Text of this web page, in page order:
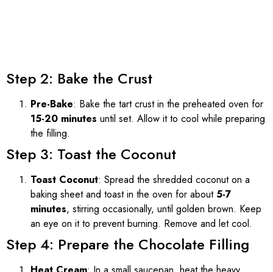
Step 2: Bake the Crust
Pre-Bake: Bake the tart crust in the preheated oven for
15-20 minutes until set. Allow it to cool while preparing
the filling.
Step 3: Toast the Coconut
Toast Coconut: Spread the shredded coconut on a
baking sheet and toast in the oven for about 5-7
minutes, stirring occasionally, until golden brown. Keep
an eye on it to prevent burning. Remove and let cool.
Step 4: Prepare the Chocolate Filling